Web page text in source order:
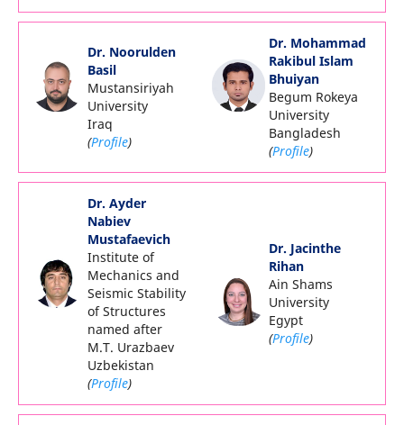
Dr. Noorulden
Basil
Mustansiriyah
University
Iraq
(Profile)
Dr. Mohammad
Rakibul Islam
Bhuiyan
Begum Rokeya
University
Bangladesh
(Profile)
Dr. Ayder
Nabiev
Mustafaevich
Institute of
Mechanics and
Seismic Stability
of Structures
named after
M.T. Urazbaev
Uzbekistan
(Profile)
Dr. Jacinthe
Rihan
Ain Shams
University
Egypt
(Profile)